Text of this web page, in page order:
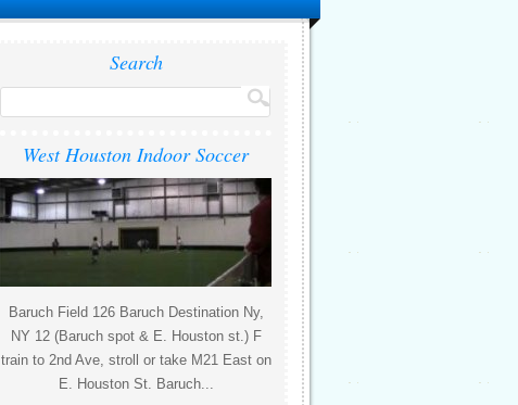
Search
West Houston Indoor Soccer
Baruch Field 126 Baruch Destination Ny,
NY 12 (Baruch spot & E. Houston st.) F
train to 2nd Ave, stroll or take M21 East on
E. Houston St. Baruch...